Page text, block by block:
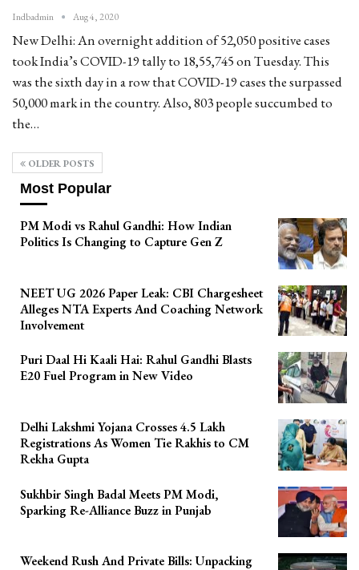
Indbadmin Aug 4, 2020
New Delhi: An overnight addition of 52,050 positive cases
took India’s COVID-19 tally to 18,55,745 on Tuesday. This
was the sixth day in a row that COVID-19 cases the surpassed
50,000 mark in the country. Also, 803 people succumbed to
the…
OLDER POSTS
Most Popular
PM Modi vs Rahul Gandhi: How Indian
Politics Is Changing to Capture Gen Z
NEET UG 2026 Paper Leak: CBI Chargesheet
Alleges NTA Experts And Coaching Network
Involvement
Puri Daal Hi Kaali Hai: Rahul Gandhi Blasts
E20 Fuel Program in New Video
Delhi Lakshmi Yojana Crosses 4.5 Lakh
Registrations As Women Tie Rakhis to CM
Rekha Gupta
Sukhbir Singh Badal Meets PM Modi,
Sparking Re-Alliance Buzz in Punjab
Weekend Rush And Private Bills: Unpacking